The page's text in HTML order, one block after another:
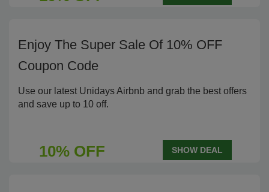
Enjoy The Super Sale Of 10% OFF
Coupon Code
Use our latest Unidays Airbnb and grab the best offers
and save up to 10 off.
10% OFF SHOW DEAL